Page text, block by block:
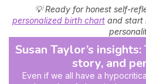
💡 Ready for honest self-
personalized birth chart and start
Susan Taylor’s
story, and
Even if we all have a